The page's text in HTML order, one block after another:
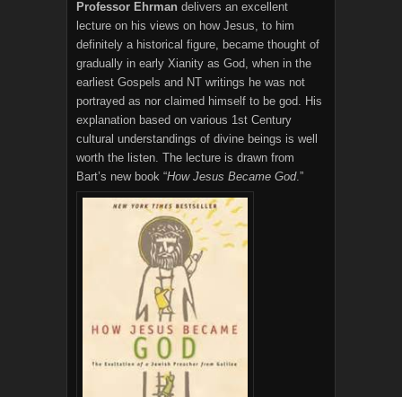
Professor Ehrman delivers an excellent
lecture on his views on how Jesus, to him
definitely a historical figure, became thought of
gradually in early Xianity as God, when in the
earliest Gospels and NT writings he was not
portrayed as nor claimed himself to be god. His
explanation based on various 1st Century
cultural understandings of divine beings is well
worth the listen. The lecture is drawn from
Bart’s new book “How Jesus Became God.”